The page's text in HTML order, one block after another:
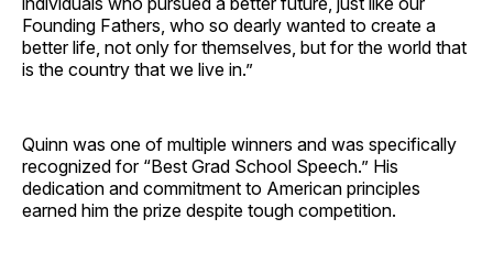
Founding Fathers, who so dearly wanted to create a
better life, not only for themselves, but for the world that
is the country that we live in.”
Quinn was one of multiple winners and was specifically
recognized for “Best Grad School Speech.” His
dedication and commitment to American principles
earned him the prize despite tough competition.